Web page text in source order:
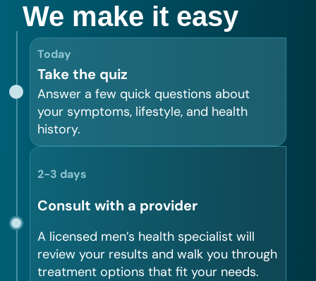
We make it easy
Today
Take the quiz
Answer a few quick questions about
your symptoms, lifestyle, and health
history.
2-3 days
Consult with a provider
A licensed men’s health specialist will
review your results and walk you through
treatment options that fit your needs.